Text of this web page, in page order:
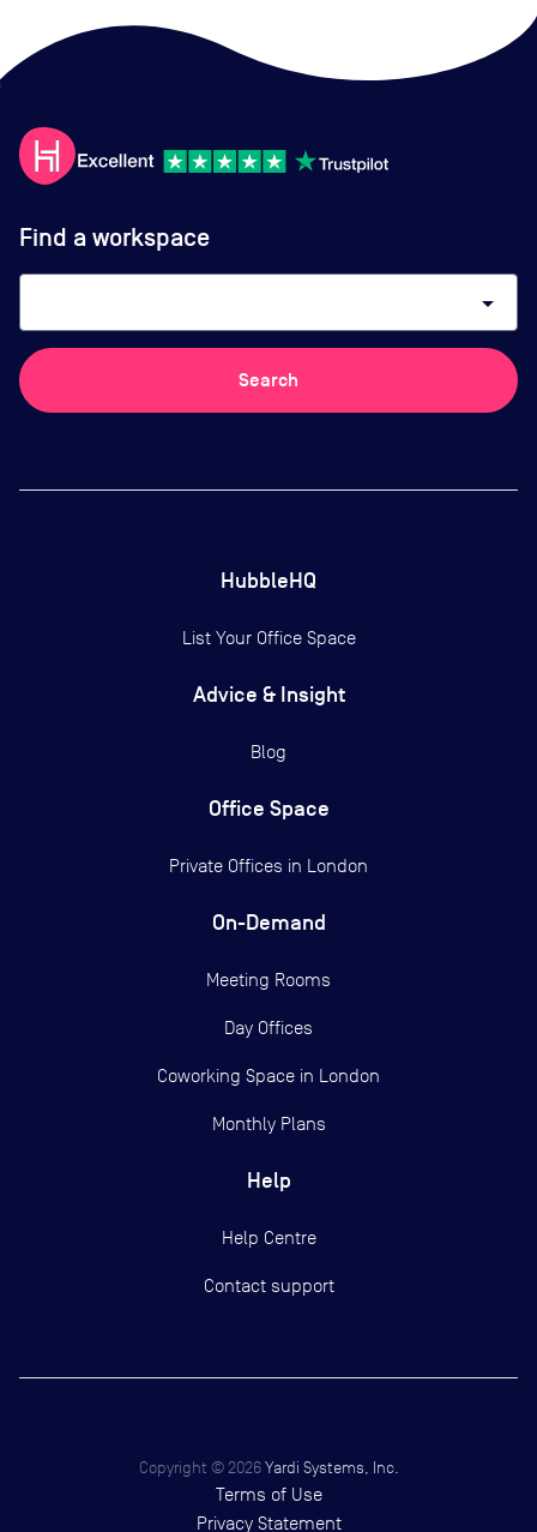
Find a workspace
arrow_drop_down
Search
HubbleHQ
List Your Office Space
Advice & Insight
Blog
Office Space
Private Offices in London
On-Demand
Meeting Rooms
Day Offices
Coworking Space in London
Monthly Plans
Help
Help Centre
Contact support
Copyright © 2026 Yardi Systems, Inc.
Terms of Use
Privacy Statement